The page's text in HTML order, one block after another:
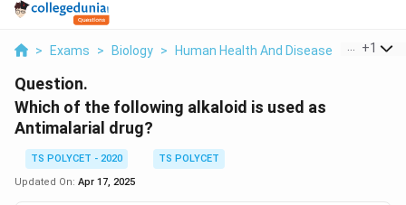
> Exams > Biology > Human Health And Disease Which
+1
Question.
Which of the following alkaloid is used as
Antimalarial drug?
TS POLYCET - 2020
TS POLYCET
Updated On: Apr 17, 2025